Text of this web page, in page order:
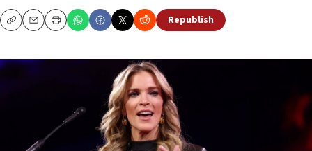
CopyEmailPrint Republish